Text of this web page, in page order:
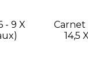
- 9 X
Carnet
14,5